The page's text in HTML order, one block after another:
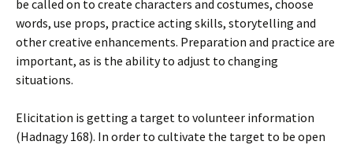
be called on to create characters and costumes, choose
words, use props, practice acting skills, storytelling and
other creative enhancements. Preparation and practice are
important, as is the ability to adjust to changing
situations.
Elicitation is getting a target to volunteer information
(Hadnagy 168). In order to cultivate the target to be open